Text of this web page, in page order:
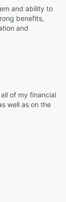
and ability to
benefits,
and
of my financial
well as on the